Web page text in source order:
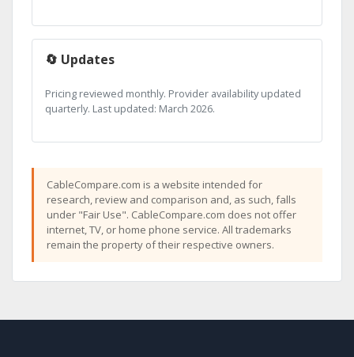
🔄 Updates
Pricing reviewed monthly. Provider availability updated
quarterly. Last updated: March 2026.
CableCompare.com is a website intended for
research, review and comparison and, as such, falls
under "Fair Use". CableCompare.com does not offer
internet, TV, or home phone service. All trademarks
remain the property of their respective owners.